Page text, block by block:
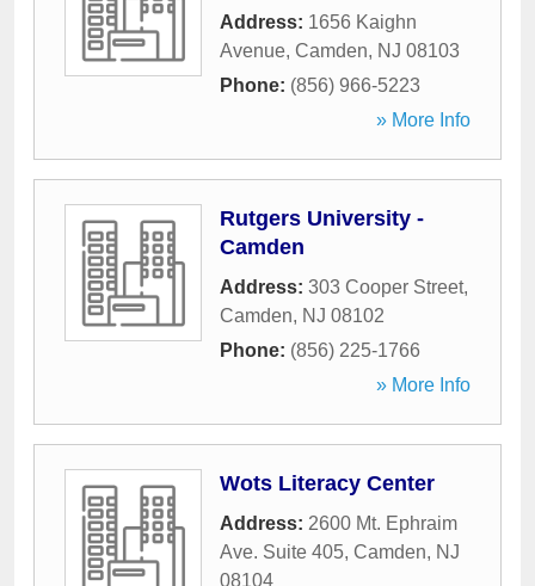
Address: 1656 Kaighn
Avenue, Camden, NJ 08103
Phone: (856) 966-5223
» More Info
Rutgers University -
Camden
Address: 303 Cooper Street,
Camden, NJ 08102
Phone: (856) 225-1766
» More Info
Wots Literacy Center
Address: 2600 Mt. Ephraim
Ave. Suite 405, Camden, NJ
08104